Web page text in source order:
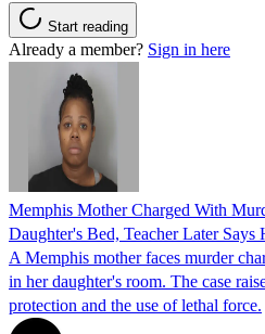
Start reading
Already a member? Sign in here
Memphis Mother Charged With
Daughter's Bed, Teacher Later Says
A Memphis mother faces murder
in her daughter's room. The case
protection and the use of lethal force.